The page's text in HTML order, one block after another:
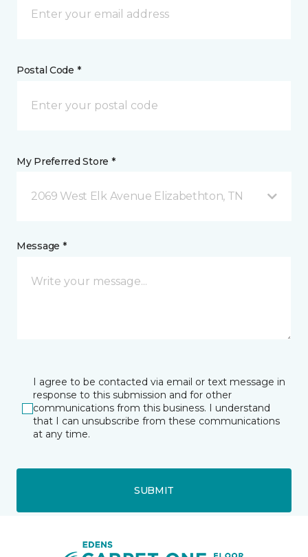
Postal Code *
My Preferred Store *
2069 West Elk Avenue Elizabethton, TN
Message *
I agree to be contacted via email or text message in
response to this submission and for other
communications from this business. I understand
that I can unsubscribe from these communications
at any time.
SUBMIT